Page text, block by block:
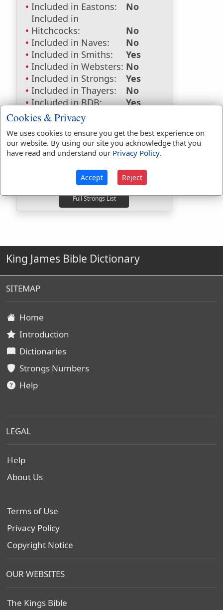
Included in Eastons:
No
Included in
Hitchcocks:
No
Included in Naves:
No
Included in Smiths:
Yes
Included in Websters: No
Included in Strongs:
Yes
Included in Thayers:
No
Included in BDB:
Yes
Strongs Concordance:
H4030 Used1time
H4503
Used6times
Used1time
King James Bible Dictionary
SITEMAP
Home
Introduction
Dictionaries
Strongs Numbers
Help
LEGAL
Help
About Us
Terms of Use
Privacy Policy
Copyright Notice
OUR WEBSITES
The Kings Bible
Cookies & Privacy
We uses cookies to ensure you get the best experience on
our website. By using our site you acknowledge that you
have read and understand our Privacy Policy.
Accept Reject